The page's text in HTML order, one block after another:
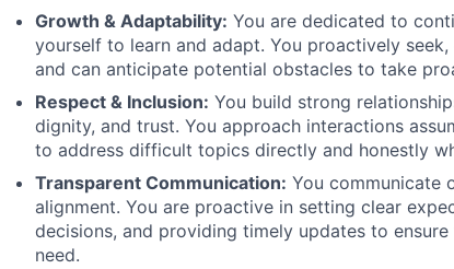
Growth & Adaptability: You are dedicated to
yourself to learn and adapt. You proactively
and can anticipate potential obstacles to take
Respect & Inclusion: You build strong
dignity, and trust. You approach interactions
to address difficult topics directly and honestly
Transparent Communication: You communicate
alignment. You are proactive in setting clear
decisions, and providing timely updates to
need.